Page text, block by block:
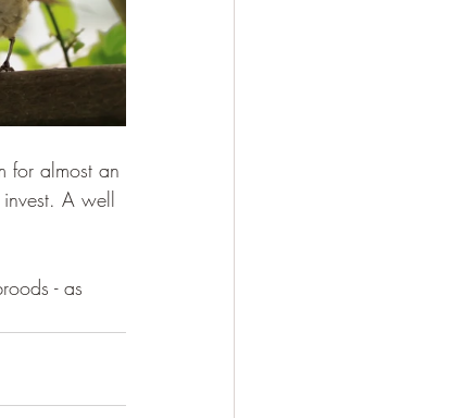
for almost an
A well
- as